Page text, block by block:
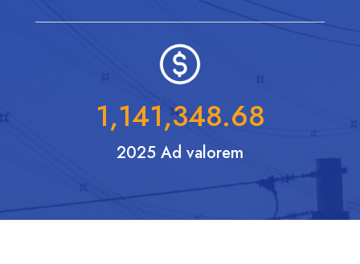
1,141,348.68
2025 Ad valorem